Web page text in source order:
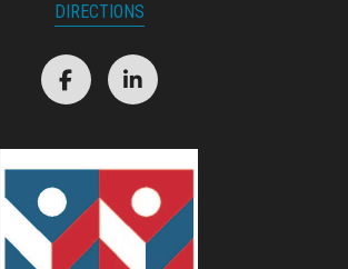
DIRECTIONS